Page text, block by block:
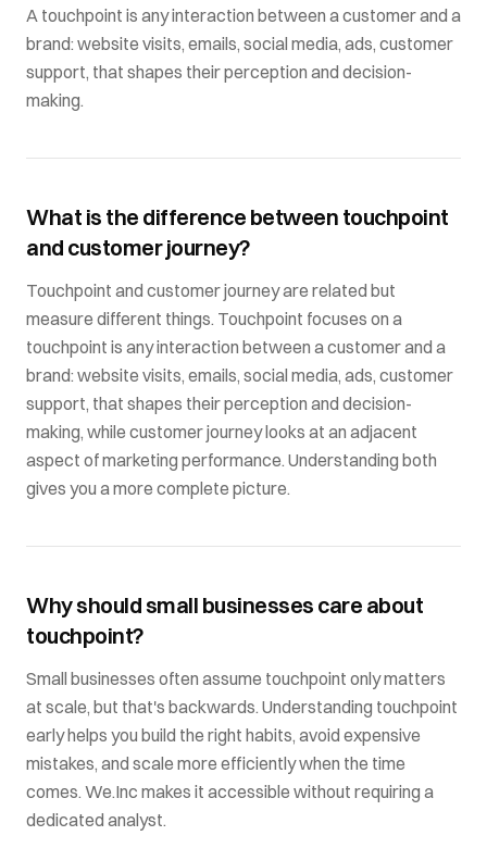
A touchpoint is any interaction between a customer and a
brand: website visits, emails, social media, ads, customer
support, that shapes their perception and decision-
making.
What is the difference between touchpoint
and customer journey?
Touchpoint and customer journey are related but
measure different things. Touchpoint focuses on a
touchpoint is any interaction between a customer and a
brand: website visits, emails, social media, ads, customer
support, that shapes their perception and decision-
making, while customer journey looks at an adjacent
aspect of marketing performance. Understanding both
gives you a more complete picture.
Why should small businesses care about
touchpoint?
Small businesses often assume touchpoint only matters
at scale, but that's backwards. Understanding touchpoint
early helps you build the right habits, avoid expensive
mistakes, and scale more efficiently when the time
comes. We.Inc makes it accessible without requiring a
dedicated analyst.